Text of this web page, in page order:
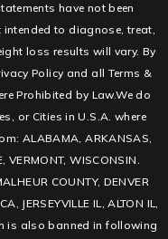
have not been
intended to diagnose, treat,
loss results will vary. By
Policy and all Terms &
Prohibited by Law.We do
or Cities in U.S.A. where
ALABAMA, ARKANSAS,
VERMONT, WISCONSIN.
COUNTY, DENVER
JERSEYVILLE IL, ALTON IL,
is also banned in following